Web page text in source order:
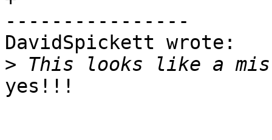
----------------
DavidSpickett wrote:
>
yes!!!